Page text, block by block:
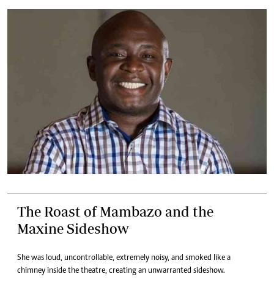
The Roast of Mambazo and the
Maxine Sideshow
She was loud, uncontrollable, extremely noisy, and smoked like a
chimney inside the theatre, creating an unwarranted sideshow.